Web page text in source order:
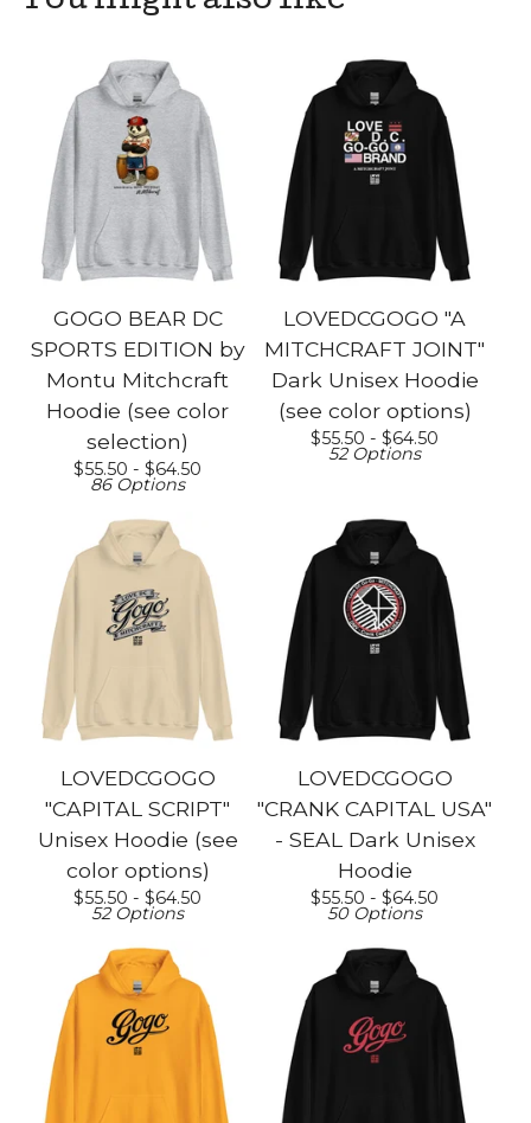
GOGO BEAR DC
SPORTS EDITION by
Montu Mitchcraft
Hoodie (see color
selection)
$55.50 - $64.50
86 Options
LOVEDCGOGO "A
MITCHCRAFT JOINT"
Dark Unisex Hoodie
(see color options)
$55.50 - $64.50
52 Options
LOVEDCGOGO
"CAPITAL SCRIPT"
Unisex Hoodie (see
color options)
$55.50 - $64.50
52 Options
LOVEDCGOGO
"CRANK CAPITAL USA"
- SEAL Dark Unisex
Hoodie
$55.50 - $64.50
50 Options